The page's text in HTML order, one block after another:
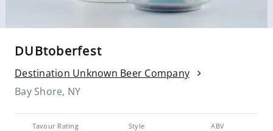
DUBtoberfest
Destination Unknown Beer Company
Bay Shore, NY
Tavour Rating Style ABV